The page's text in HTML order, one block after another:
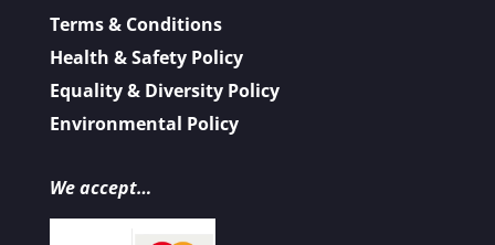
Terms & Conditions
Health & Safety Policy
Equality & Diversity Policy
Environmental Policy
We accept…